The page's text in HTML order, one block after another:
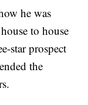
he was
to house
star prospect
the